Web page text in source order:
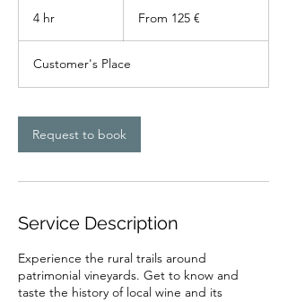
4 hr
eurosFrom 125 €
Customer's Place
Request to book
Service Description
Experience the rural trails around
patrimonial vineyards. Get to know and
taste the history of local wine and its